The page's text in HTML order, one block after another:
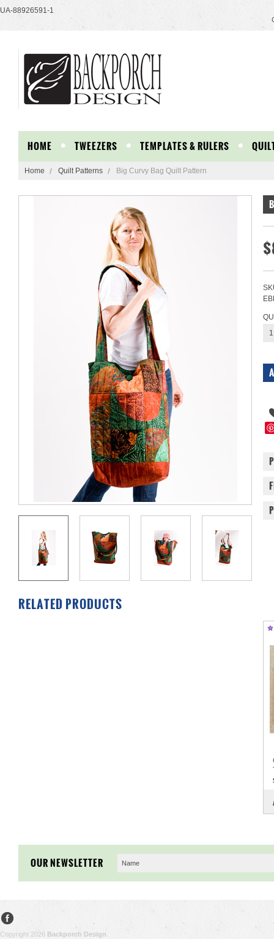
UA-88926591-1
HOME TWEEZERS TEMPLATES & RULERS
Home Quilt Patterns Big Curvy Bag Quilt Pattern
1
RELATED PRODUCTS
OUR NEWSLETTER
Copyright 2026 Backporch Design